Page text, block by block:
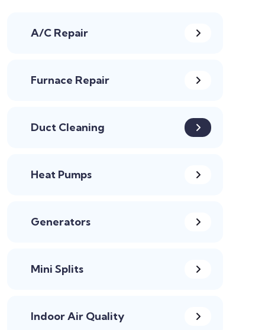
A/C Repair
Furnace Repair
Duct Cleaning
Heat Pumps
Generators
Mini Splits
Indoor Air Quality